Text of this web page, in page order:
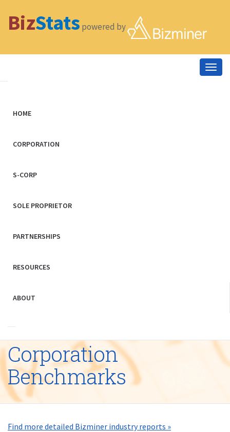
BizStats powered by
HOME
CORPORATION
S-CORP
SOLE PROPRIETOR
PARTNERSHIPS
RESOURCES
ABOUT
Corporation
Benchmarks
Find more detailed Bizminer industry reports »